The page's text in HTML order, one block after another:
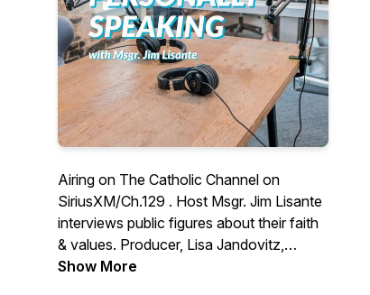
Airing on The Catholic Channel on
SiriusXM/Ch.129 . Host Msgr. Jim Lisante
interviews public figures about their faith
& values. Producer, Lisa Jandovitz,
Enlighten Prods., LLC
Show More